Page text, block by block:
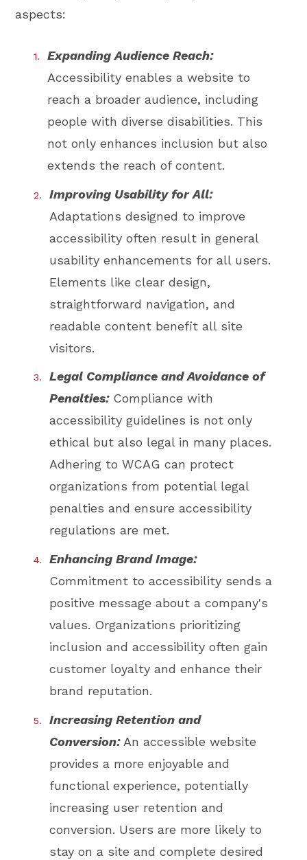
aspects:
Expanding Audience Reach:
Accessibility enables a website to
reach a broader audience, including
people with diverse disabilities. This
not only enhances inclusion but also
extends the reach of content.
Improving Usability for All:
Adaptations designed to improve
accessibility often result in general
usability enhancements for all users.
Elements like clear design,
straightforward navigation, and
readable content benefit all site
visitors.
Legal Compliance and Avoidance of
Penalties:Compliance with
accessibility guidelines is not only
ethical but also legal in many places.
Adhering to WCAG can protect
organizations from potential legal
penalties and ensure accessibility
regulations are met.
Enhancing Brand Image:
Commitment to accessibility sends a
positive message about a company's
values. Organizations prioritizing
inclusion and accessibility often gain
customer loyalty and enhance their
brand reputation.
Increasing Retention and
Conversion:An accessible website
provides a more enjoyable and
functional experience, potentially
increasing user retention and
conversion. Users are more likely to
stay on a site and complete desired